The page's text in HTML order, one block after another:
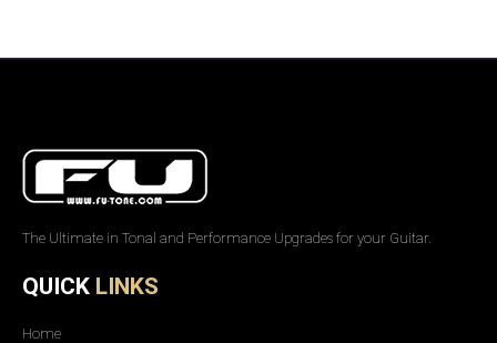
The Ultimate in Tonal and Performance Upgrades for your Guitar.
QUICK LINKS
Home